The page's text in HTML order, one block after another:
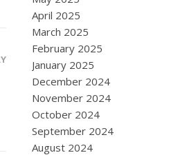
April 2025
March 2025
February 2025
January 2025
December 2024
November 2024
October 2024
September 2024
August 2024